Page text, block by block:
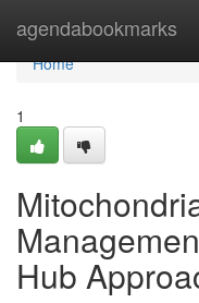
agendabookmarks
Home
Home
1
Hub